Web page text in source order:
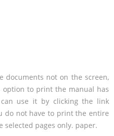
documents not on the screen,
to print the manual has
use it by clicking the link
do not have to print the entire
selected pages only. paper.